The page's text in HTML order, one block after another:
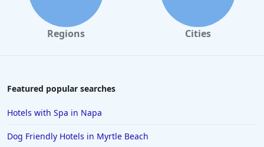
Regions Cities
Featured popular searches
Hotels with Spa in Napa
Dog Friendly Hotels in Myrtle Beach